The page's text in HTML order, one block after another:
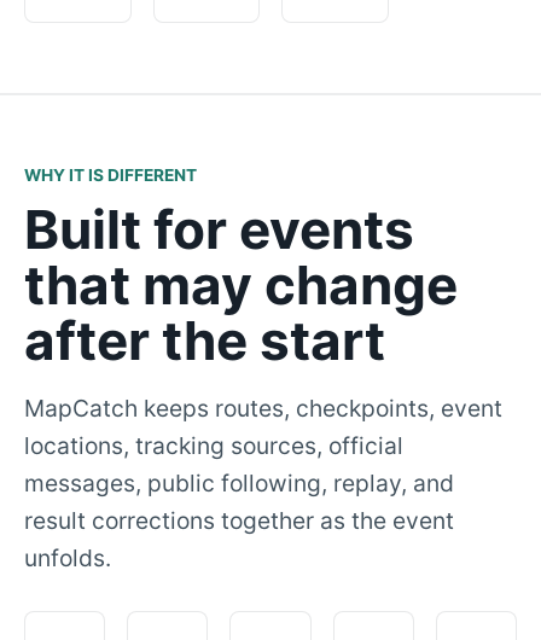
WHY IT IS DIFFERENT
Built for events
that may change
after the start
MapCatch keeps routes, checkpoints, event
locations, tracking sources, official
messages, public following, replay, and
result corrections together as the event
unfolds.